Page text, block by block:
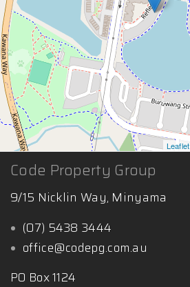
Leaflet
Code Property Group
9/15 Nicklin Way, Minyama
(07) 5438 3444
office@codepg.com.au
PO Box 1124